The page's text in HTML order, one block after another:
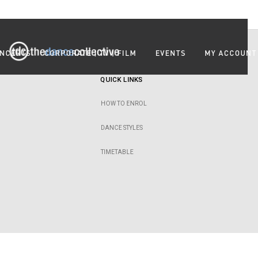
CORPORATE | TV | FILM EVENTS MY ACCOUNT
QUICK LINKS
HOW TO ENROL
DANCE STYLES
TIMETABLE